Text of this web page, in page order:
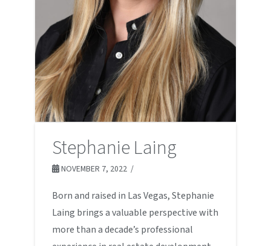
Stephanie Laing
NOVEMBER 7, 2022
Born and raised in Las Vegas, Stephanie
Laing brings a valuable perspective with
more than a decade’s professional